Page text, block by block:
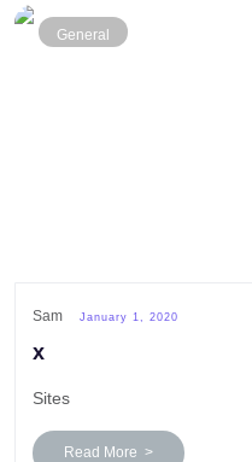
General
Sam January 1, 2020
x
Sites
Read More >